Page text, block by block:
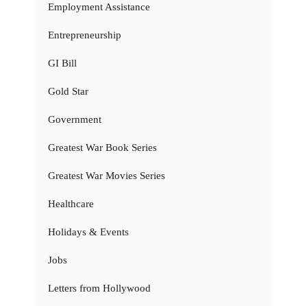
Employment Assistance
Entrepreneurship
GI Bill
Gold Star
Government
Greatest War Book Series
Greatest War Movies Series
Healthcare
Holidays & Events
Jobs
Letters from Hollywood